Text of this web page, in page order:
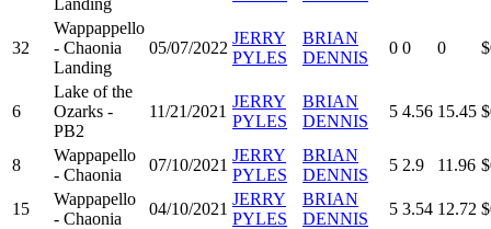
32
Wappappello
- Chaonia
Landing
05/07/2022
JERRY
PYLES
BRIAN
DENNIS
0 0 0
6
Lake of the
Ozarks -
PB2
11/21/2021
JERRY
PYLES
BRIAN
DENNIS
5 4.56 15.45
8
Wappapello
- Chaonia
07/10/2021
JERRY
PYLES
BRIAN
DENNIS
5 2.9 11.96
15
Wappapello
- Chaonia
04/10/2021
JERRY
PYLES
BRIAN
DENNIS
5 3.54 12.72